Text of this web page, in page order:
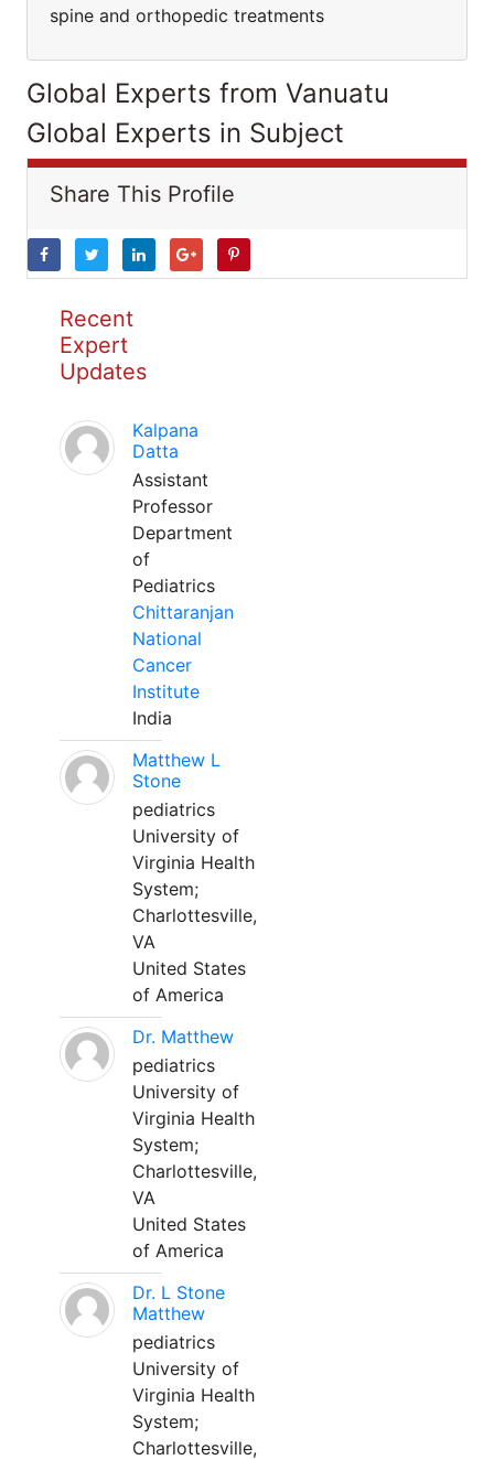
spine and orthopedic treatments
Global Experts from Vanuatu
Global Experts in Subject
Share This Profile
Recent
Expert
Updates
Kalpana
Datta
Assistant
Professor
Department
of
Pediatrics
Chittaranjan
National
Cancer
Institute
India
Matthew L
Stone
pediatrics
University of
Virginia Health
System;
Charlottesville,
VA
United States
of America
Dr. Matthew
pediatrics
University of
Virginia Health
System;
Charlottesville,
VA
United States
of America
Dr. L Stone
Matthew
pediatrics
University of
Virginia Health
System;
Charlottesville,